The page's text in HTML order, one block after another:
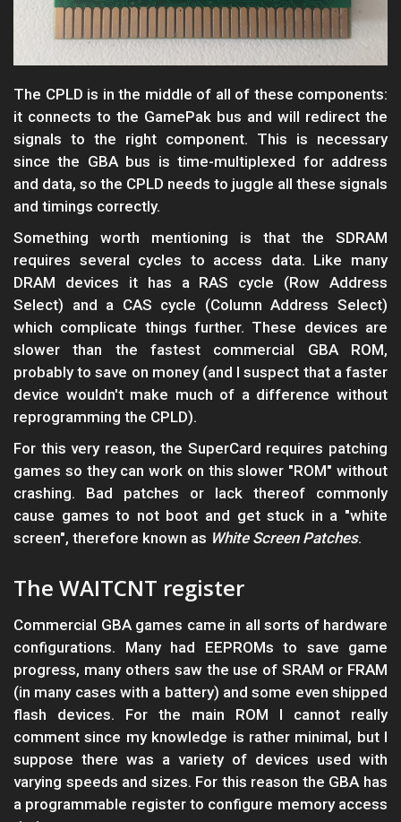
The CPLD is in the middle of all of these components:
it connects to the GamePak bus and will redirect the
signals to the right component. This is necessary
since the GBA bus is time-multiplexed for address
and data, so the CPLD needs to juggle all these signals
and timings correctly.
Something worth mentioning is that the SDRAM
requires several cycles to access data. Like many
DRAM devices it has a RAS cycle (Row Address
Select) and a CAS cycle (Column Address Select)
which complicate things further. These devices are
slower than the fastest commercial GBA ROM,
probably to save on money (and I suspect that a faster
device wouldn't make much of a difference without
reprogramming the CPLD).
For this very reason, the SuperCard requires patching
games so they can work on this slower "ROM" without
crashing. Bad patches or lack thereof commonly
cause games to not boot and get stuck in a "white
screen", therefore known as White Screen Patches.
The WAITCNT register
Commercial GBA games came in all sorts of hardware
configurations. Many had EEPROMs to save game
progress, many others saw the use of SRAM or FRAM
(in many cases with a battery) and some even shipped
flash devices. For the main ROM I cannot really
comment since my knowledge is rather minimal, but I
suppose there was a variety of devices used with
varying speeds and sizes. For this reason the GBA has
a programmable register to configure memory access